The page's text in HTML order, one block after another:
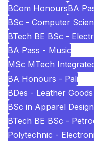
BCom HonoursBA
BSc - Computer
BTech BE BSc -
BA Pass - Music
MSc MTech
BA Honours - Pali
BDes - Leather
BSc in Apparel
BTech BE BSc -
Polytechnic -